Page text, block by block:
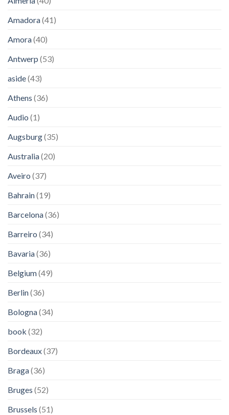
Amadora(41)
Amora(40)
Antwerp (53)
aside(43)
Athens (36)
Audio (1)
Augsburg(35)
Australia(20)
Aveiro (37)
Bahrain(19)
Barcelona(36)
Barreiro (34)
Bavaria(36)
Belgium(49)
Berlin(36)
Bologna(34)
book (32)
Bordeaux(37)
Braga(36)
Bruges (52)
Brussels (51)